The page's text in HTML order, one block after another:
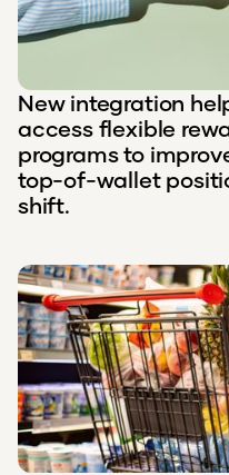
New integration
access flexible
programs to
top-of-wallet
shift.